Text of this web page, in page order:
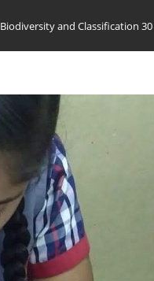
Biodiversity and Classification